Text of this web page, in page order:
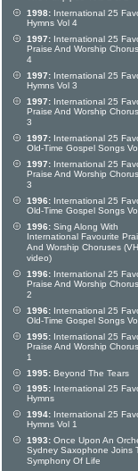
1998: International 25
Hymns Vol 4
1997: International 25
Praise And Worship
4
1997: International 25
Hymns Vol 3
1997: International 25
Praise And Worship
3
1997: International 25
Old-Time Gospel Songs
1997: International 25
Praise And Worship
3
1996: International 25
Old-Time Gospel Songs
1996: Sing Along With
International Favourite
And Worship Choruses
video)
1996: International 25
Praise And Worship
2
1996: International 25
Old-Time Gospel Songs
1995: International 25
Praise And Worship
1
1995: Beyond The Tears
1995: International 25
Hymns
1994: International 25
Hymns Vol 1
1993: Once Upon An
Sydney Saxophone Joins
Symphony Of Life